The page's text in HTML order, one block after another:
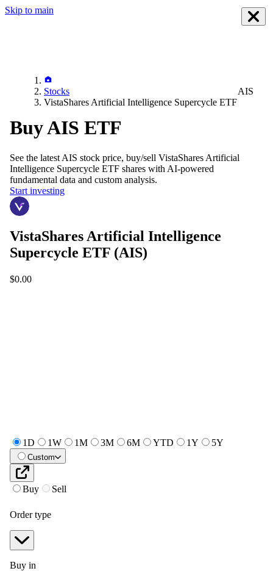
Skip to main
Stocks
VistaShares Artificial Intelligence Supercycle ETF
AIS
Buy AIS ETF
See the latest AIS stock price, buy/sell VistaShares Artificial
Intelligence Supercycle ETF shares with AI-powered
fundamental data and custom analysis.
Start investing
VistaShares Artificial Intelligence
Supercycle ETF (AIS)
$0.00
1D 1W 1M 3M 6M YTD 1Y 5Y
Custom
Buy Sell
Order type
Buy in